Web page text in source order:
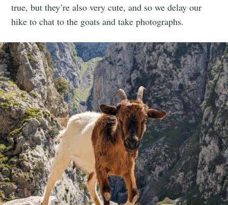
true, but they’re also very cute, and so we delay our
hike to chat to the goats and take photographs.